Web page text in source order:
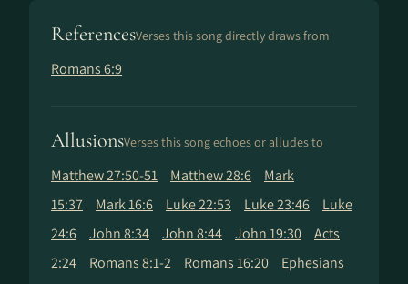
ReferencesVerses this song directly draws from
Romans 6:9
AllusionsVerses this song echoes or alludes to
Matthew 27:50-51 Matthew 28:6
Mark
15:37
Mark 16:6 Luke 22:53 Luke 23:46
Luke
24:6
John 8:34 John 8:44 John 19:30
Acts
2:24
Romans 8:1-2 Romans 16:20
Ephesians